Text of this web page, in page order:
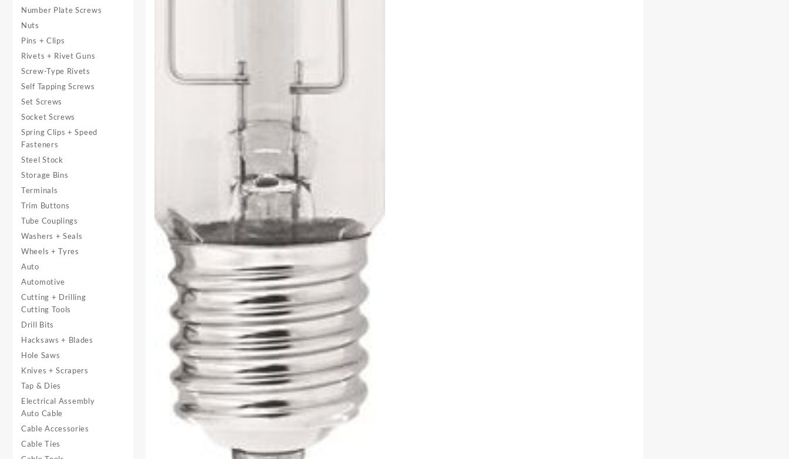
Number Plate Screws
Nuts
Pins + Clips
Rivets + Rivet Guns
Screw-Type Rivets
Self Tapping Screws
Set Screws
Socket Screws
Spring Clips + Speed
Fasteners
Steel Stock
Storage Bins
Terminals
Trim Buttons
Tube Couplings
Washers + Seals
Wheels + Tyres
Auto
Automotive
Cutting + Drilling
Cutting Tools
Drill Bits
Hacksaws + Blades
Hole Saws
Knives + Scrapers
Tap & Dies
Electrical Assembly
Auto Cable
Cable Accessories
Cable Ties